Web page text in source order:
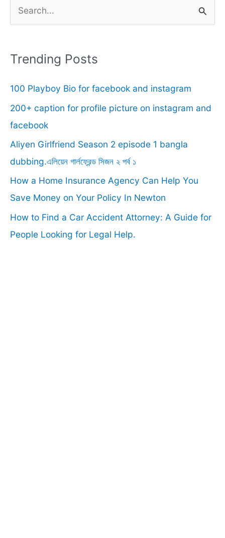
r
h
f
o
r
:
Trending Posts
100 Playboy Bio for facebook and instagram
200+ caption for profile picture on instagram and
facebook
Aliyen Girlfriend Season 2 episode 1 bangla
dubbing.এলিয়েন গার্লফ্রেন্ড সিজন ২ পর্ব ১
How a Home Insurance Agency Can Help You
Save Money on Your Policy In Newton
How to Find a Car Accident Attorney: A Guide for
People Looking for Legal Help.